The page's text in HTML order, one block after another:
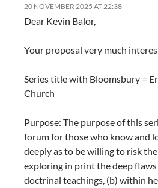
20 NOVEMBER 2025 AT 22:38
Dear Kevin Balor,
Your proposal very much
Series title with Bloomsbury =
Church
Purpose: The purpose of this
forum for those who know and
deeply as to be willing to risk
exploring in print the deep
doctrinal teachings, (b) within